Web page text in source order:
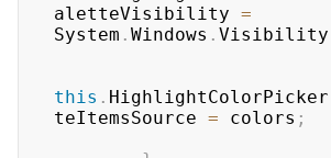
aletteVisibility =
System . Windows . Visibility
this . HighlightColorPicker
teItemsSource = colors ;